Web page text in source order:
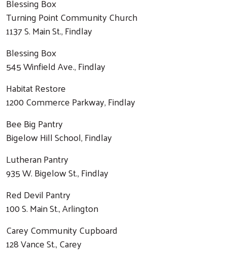
Blessing Box
Turning Point Community Church
1137 S. Main St., Findlay
Blessing Box
545 Winfield Ave., Findlay
Habitat Restore
1200 Commerce Parkway, Findlay
Bee Big Pantry
Bigelow Hill School, Findlay
Lutheran Pantry
935 W. Bigelow St., Findlay
Red Devil Pantry
100 S. Main St., Arlington
Carey Community Cupboard
128 Vance St., Carey